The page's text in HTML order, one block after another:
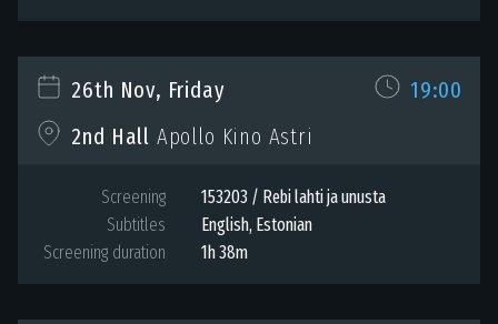
26th Nov, Friday
19:00
2nd Hall Apollo Kino Astri
Screening
153203 / Rebi lahti ja unusta
Subtitles
English, Estonian
Screening duration
1h 38m